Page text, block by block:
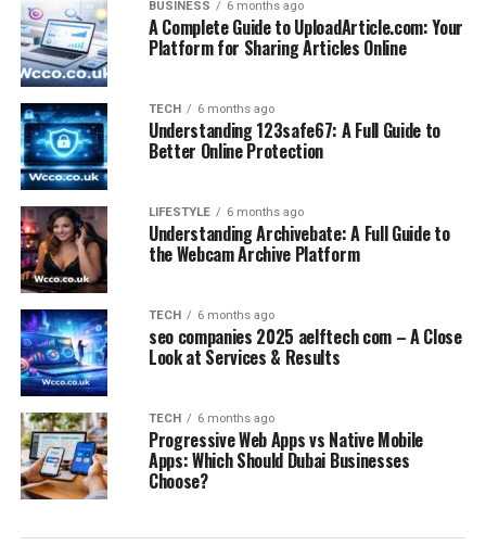
BUSINESS 6 months ago
A Complete Guide to UploadArticle.com: Your
Platform for Sharing Articles Online
TECH 6 months ago
Understanding 123safe67: A Full Guide to
Better Online Protection
LIFESTYLE 6 months ago
Understanding Archivebate: A Full Guide to
the Webcam Archive Platform
TECH 6 months ago
seo companies 2025 aelftech com – A Close
Look at Services & Results
TECH 6 months ago
Progressive Web Apps vs Native Mobile
Apps: Which Should Dubai Businesses
Choose?